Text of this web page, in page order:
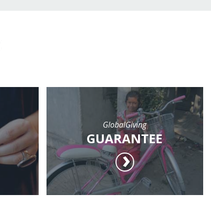
GlobalGiving
GUARANTEE